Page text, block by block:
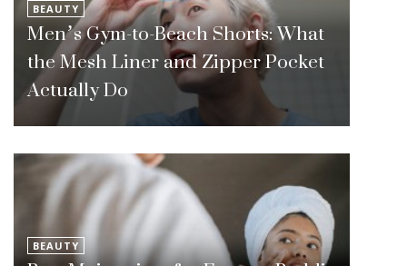
BEAUTY
Men’s Gym-to-Beach Shorts: What
the Mesh Liner and Zipper Pocket
Actually Do
BEAUTY